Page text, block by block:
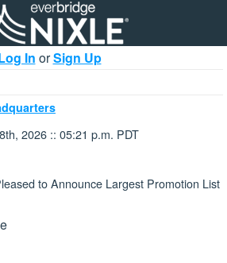
In orSign Up
2026 :: 05:21 p.m. PDT
to Announce Largest Promotion List